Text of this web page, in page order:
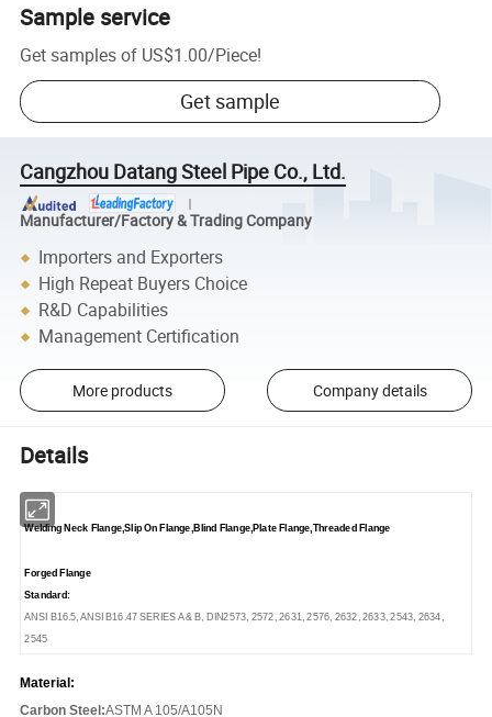
Sample service
Get samples of US$1.00/Piece!
Get sample
Cangzhou Datang Steel Pipe Co., Ltd.
Manufacturer/Factory & Trading Company
Importers and Exporters
High Repeat Buyers Choice
R&D Capabilities
Management Certification
More products Company details
Details
Welding Neck Flange,Slip On Flange,Blind Flange,Plate Flange,Threaded Flange
Forged Flange
Standard:
ANSI B16.5, ANSI B16.47 SERIES A & B, DIN2573, 2572, 2631, 2576, 2632, 2633, 2543, 2634,
2545
Material:
Carbon Steel:ASTM A 105/A105N